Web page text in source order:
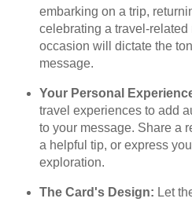
embarking on a trip,
celebrating a travel-
occasion will dictate the
message.
Your Personal
travel experiences to add
to your message. Share a
a helpful tip, or express
exploration.
The Card's Design: Let